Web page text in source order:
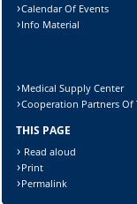
Calendar Of Events
Info Material
Medical Supply Center
Cooperation Partners Of
THIS PAGE
Read aloud
Print
Permalink